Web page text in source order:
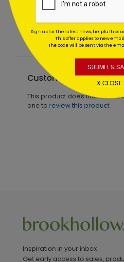
Starting At $1.02
Customer Reviews
This product does not have
one to review this product.
Inspiration in your inbox
Get early access to sales,
Sign up for the latest news, helpful tips
This offer applies to new
The code will be sent via the
SUBMIT &
X CLOSE